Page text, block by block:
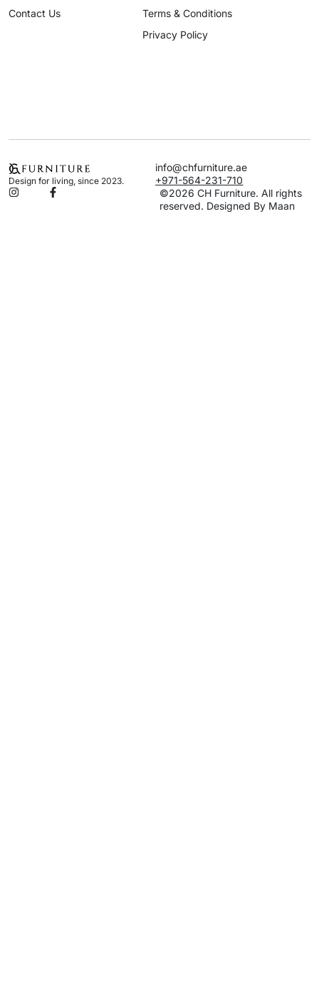
Contact Us
Terms & Conditions
Privacy Policy
Design for living, since 2023.
info@chfurniture.ae
+971-564-231-710
©2026 CH Furniture. All rights
reserved. Designed By Maan